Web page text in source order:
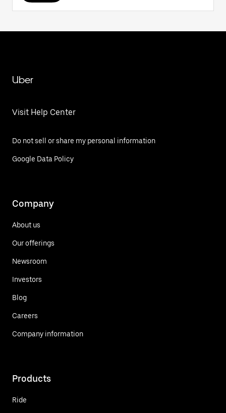
Uber
Visit Help Center
Do not sell or share my personal information
Google Data Policy
Company
About us
Our offerings
Newsroom
Investors
Blog
Careers
Company information
Products
Ride